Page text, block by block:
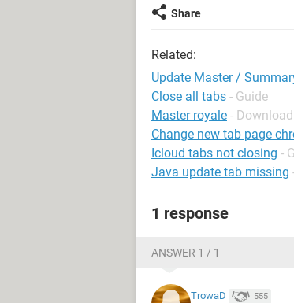
Share
Related:
Update Master /
Close all tabs - Guide
Master royale -
Change new tab page
Icloud tabs not closing -
Java update tab missing
1 response
ANSWER 1 / 1
TrowaD 555